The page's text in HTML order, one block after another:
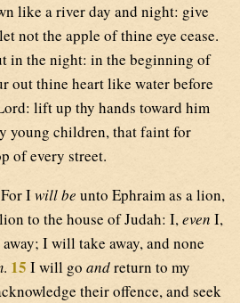
like a river day and night: give
not the apple of thine eye cease.
in the night: in the beginning of
out thine heart like water before
lift up thy hands toward him
young children, that faint for
of every street.
For Iwill be unto Ephraim as a lion,
to the house of Judah: I,even I,
I will take away, and none
. 15 I will go andreturn to my
their offence, and seek